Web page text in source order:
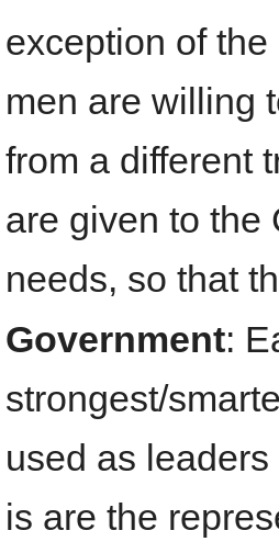
exception of
men are willing
from a different
are given to the
needs, so that
Government:
strongest/
used as
is are the